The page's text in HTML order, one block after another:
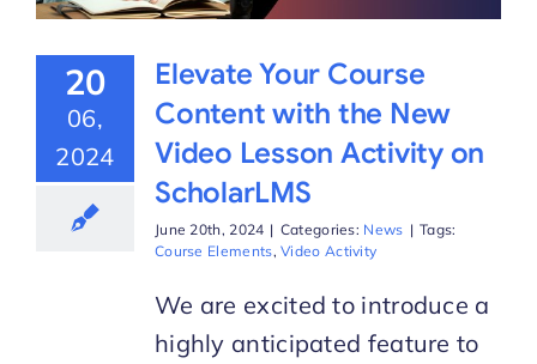
20
06,
2024
Elevate Your Course
Content with the New
Video Lesson Activity on
ScholarLMS
June 20th, 2024 | Categories: News | Tags:
Course Elements,Video Activity
We are excited to introduce a
highly anticipated feature to